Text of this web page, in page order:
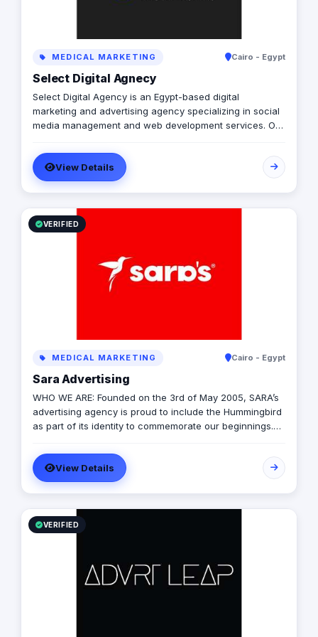
MEDICAL MARKETING Cairo - Egypt
Select Digital Agnecy
Select Digital Agency is an Egypt-based digital
marketing and advertising agency specializing in social
media management and web development services. Our
help businesses increase their online presence, build
brand awareness, and generate leads. Contact us to
learn more.
View Details
VERIFIED
MEDICAL MARKETING Cairo - Egypt
Sara Advertising
WHO WE ARE: Founded on the 3rd of May 2005, SARA’s
advertising agency is proud to include the Hummingbird
as part of its identity to commemorate our beginnings.
trustworthy advertising and marketing agency that
offers an extensive range of services to businesses. We
are in love with fresh ideas and this also drives our
passion to launch our own brands builder that add
value to people and society.
View Details
VERIFIED